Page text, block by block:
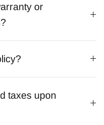
or
taxes upon